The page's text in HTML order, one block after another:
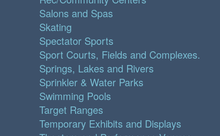
Salons and Spas
Skating
Spectator Sports
Sport Courts, Fields and Complexes.
Springs, Lakes and Rivers
Sprinkler & Water Parks
Swimming Pools
Target Ranges
Temporary Exhibits and Displays